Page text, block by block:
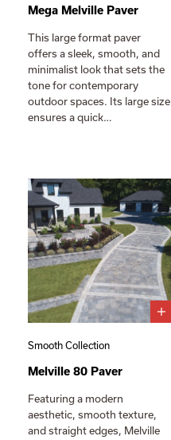
Mega Melville Paver
This large format paver
offers a sleek, smooth, and
minimalist look that sets the
tone for contemporary
outdoor spaces. Its large size
ensures a quick…
Smooth Collection
Melville 80 Paver
Featuring a modern
aesthetic, smooth texture,
and straight edges, Melville